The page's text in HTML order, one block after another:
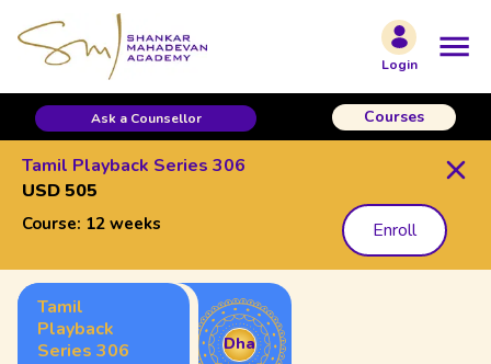
Login
Ask a Counsellor Courses
Tamil Playback Series 306
USD 505
Course: 12 weeks Enroll
Tamil
Playback
Series 306
Dha